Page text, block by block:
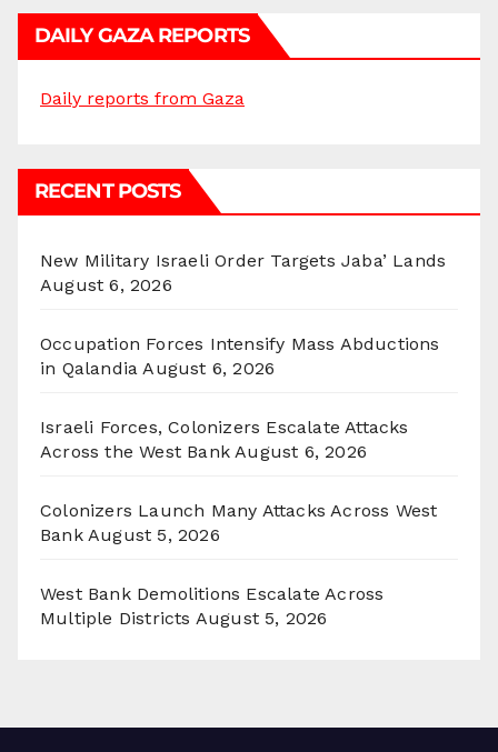
DAILY GAZA REPORTS
Daily reports from Gaza
RECENT POSTS
New Military Israeli Order Targets Jaba’ Lands
August 6, 2026
Occupation Forces Intensify Mass Abductions
in Qalandia August 6, 2026
Israeli Forces, Colonizers Escalate Attacks
Across the West Bank August 6, 2026
Colonizers Launch Many Attacks Across West
Bank August 5, 2026
West Bank Demolitions Escalate Across
Multiple Districts August 5, 2026